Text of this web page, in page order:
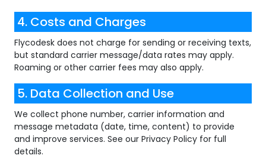
4. Costs and Charges
Flycodesk does not charge for sending or receiving texts,
but standard carrier message/data rates may apply.
Roaming or other carrier fees may also apply.
5. Data Collection and Use
We collect phone number, carrier information and
message metadata (date, time, content) to provide
and improve services. See our Privacy Policy for full
details.